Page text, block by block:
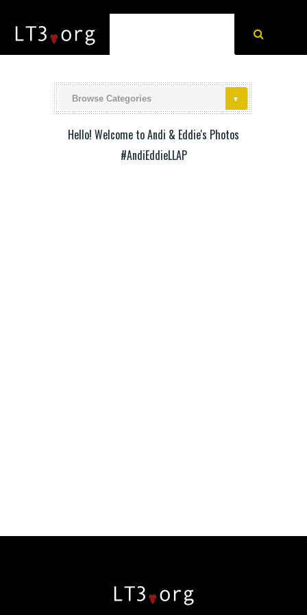
Hello! Welcome to Andi & Eddie's Photos
#AndiEddieLLAP